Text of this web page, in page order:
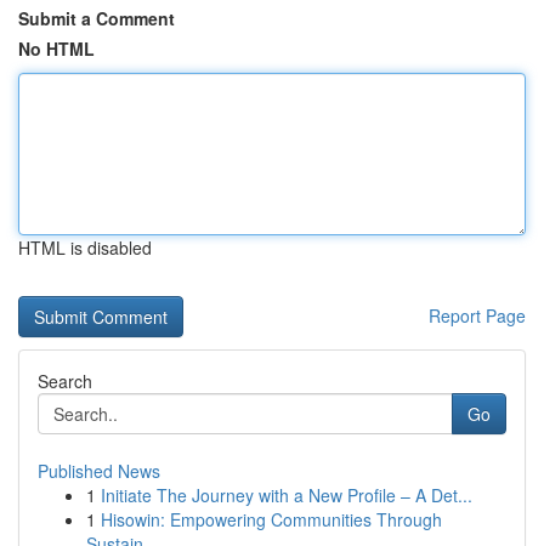
Submit a Comment
No HTML
HTML is disabled
Report Page
Search
Go
Published News
1 Initiate The Journey with a New Profile – A Det...
1 Hisowin: Empowering Communities Through